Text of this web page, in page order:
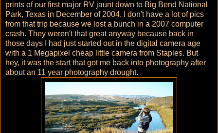
prints of our first major RV jaunt down to Big Bend National
Park, Texas in December of 2004. I don't have a lot of pics
from that trip because we lost a bunch in a 2007 computer
crash. They weren't that great anyway because back in
those days I had just started out in the digital camera age
with a 1 Megapixel cheap little camera from Staples. But
hey, it was the start that got me back into photography after
about an 11 year photography drought.